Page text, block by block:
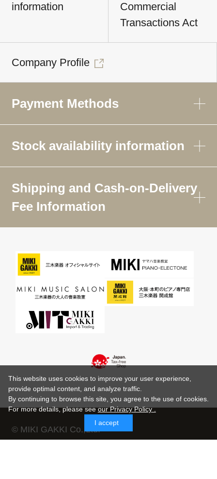
information
Commercial
Transactions Act
Company Profile
Payment Methods
Stock availability information
Shipping and Cash-on-Delivery
Fee Information
© MIKI GAKKI Co.,Ltd.
This website uses cookies to improve your user experience,
provide optimal content, and analyze traffic.
By continuing to browse this site, you agree to the use of cookies.
For more details,please seeour Privacy Policy .
I accept